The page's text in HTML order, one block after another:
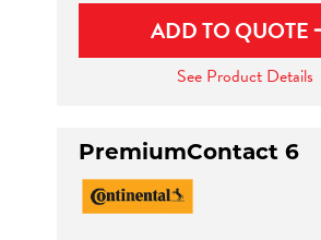
ADD TO QUOTE
See Product Details
PremiumContact 6